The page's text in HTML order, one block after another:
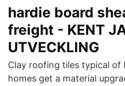
hardie board
freight - KENT
UTVECKLING
Clay roofing tiles typical of
homes get a material